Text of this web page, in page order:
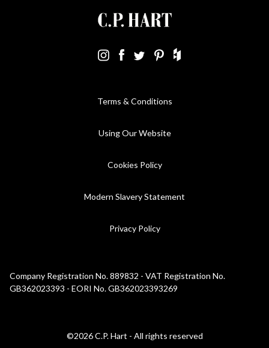
Terms & Conditions
Using Our Website
Cookies Policy
Modern Slavery Statement
Privacy Policy
Company Registration No. 889832 - VAT Registration No.
GB362023393 - EORI No. GB362023393269
©2026 C.P. Hart - All rights reserved